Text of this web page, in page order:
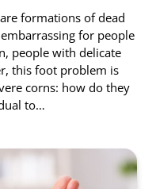
formations of dead
for people
people with delicate
this foot problem is
corns: how do they
to…